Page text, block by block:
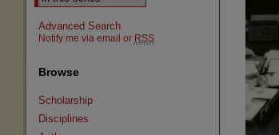
Advanced Search
Notify me via email or RSS
Browse
Scholarship
Disciplines